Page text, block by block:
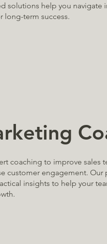
solutions help you navigate
long-term success.
coaching to improve sales
customer engagement. Our
insights to help your